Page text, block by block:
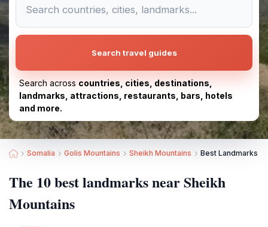
Search travel guides
Search across countries, cities, destinations,
landmarks, attractions, restaurants, bars, hotels
and more.
Somalia Golis Mountains Sheikh Mountains Best Landmarks
The 10 best landmarks near Sheikh
Mountains